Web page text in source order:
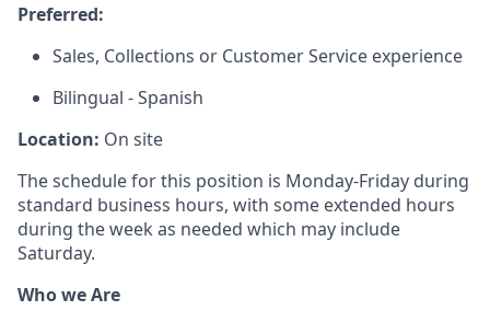
Preferred:
Sales, Collections or Customer Service experience
Bilingual - Spanish
Location: On site
The schedule for this position is Monday-Friday during
standard business hours, with some extended hours
during the week as needed which may include
Saturday.
Who we Are